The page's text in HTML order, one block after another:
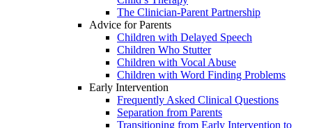
The Clinician-Parent Partnership
Advice for Parents
Children with Delayed Speech
Children Who Stutter
Children with Vocal Abuse
Children with Word Finding Problems
Early Intervention
Frequently Asked Clinical Questions
Separation from Parents
Transitioning from Early Intervention to